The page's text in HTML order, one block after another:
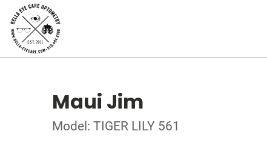
Maui Jim
Model: TIGER LILY 561